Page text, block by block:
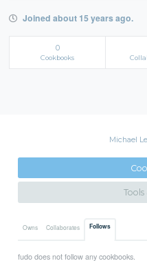
Joined about 15 years ago.
0
Cookbooks
Michael
Tools
Owns Collaborates Follows
fudo does not follow any cookbooks.